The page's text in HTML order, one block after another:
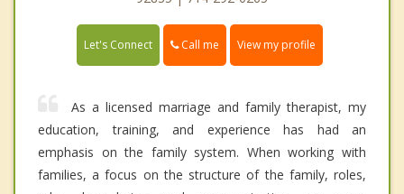
Let's Connect Call me View my profile
As a licensed marriage and family therapist, my
education, training, and experience has had an
emphasis on the family system. When working with
families, a focus on the structure of the family, roles,